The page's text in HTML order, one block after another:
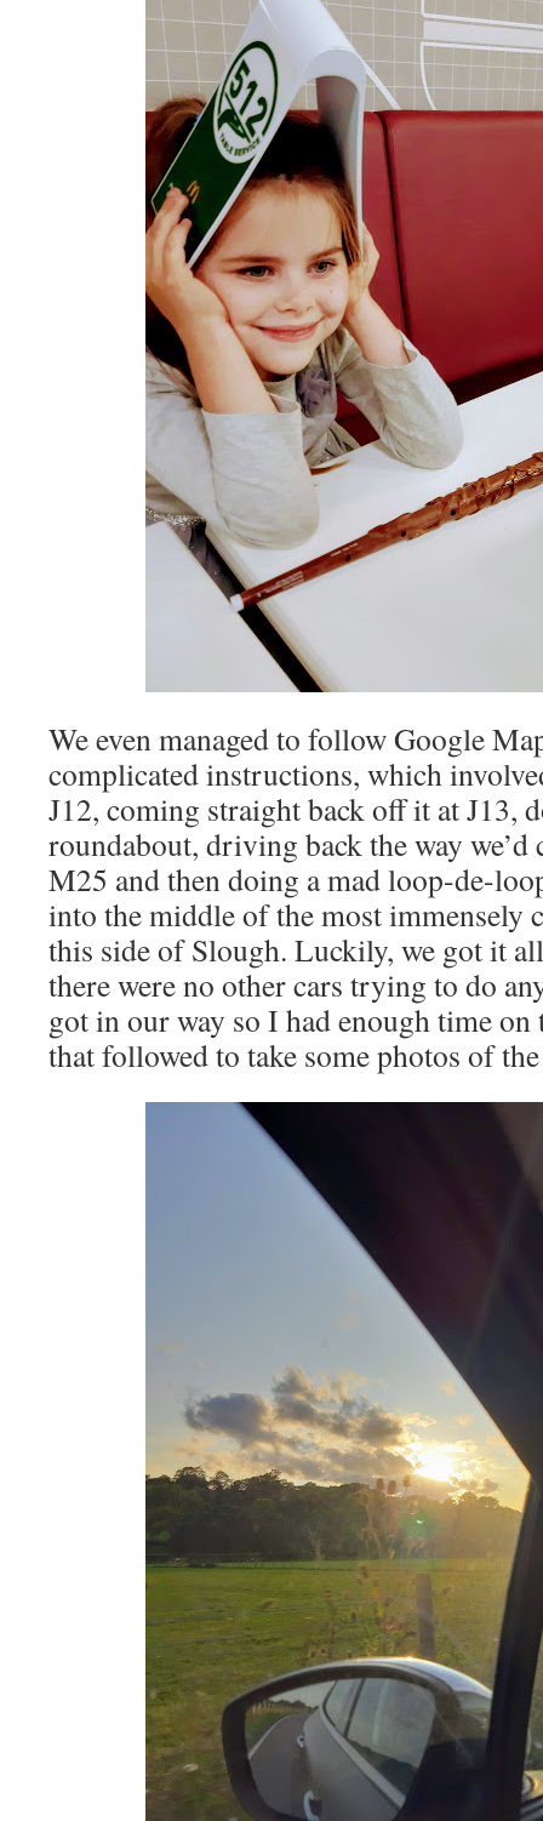
We even managed to follow Google
complicated instructions, which
J12, coming straight back off it at J13,
roundabout, driving back the way we’d
M25 and then doing a mad loop-de-
into the middle of the most immensely
this side of Slough. Luckily, we got it
there were no other cars trying to do
got in our way so I had enough time
that followed to take some photos of